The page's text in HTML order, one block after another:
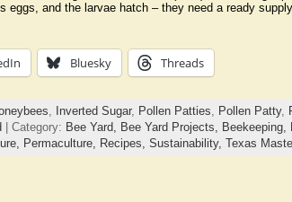
eggs, and the larvae hatch – they need a ready
Bluesky Threads
Inverted Sugar, Pollen Patties Pollen Patty,
| Category: Bee Yard, Bee Yard Projects, Beekeeping,
Permaculture, Recipes, Sustainability, Texas